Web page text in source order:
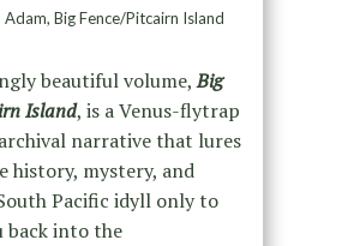
Big Fence/Pitcairn Island
beautiful volume,Big
Island, is a Venus-flytrap
narrative that lures
history, mystery, and
Pacific idyll only to
back into the